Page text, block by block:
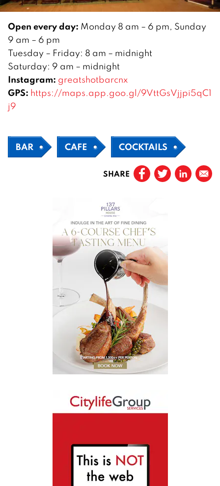
Open every day: Monday 8 am – 6 pm, Sunday
9 am – 6 pm
Tuesday – Friday: 8 am – midnight
Saturday: 9 am – midnight
Instagram: greatshotbarcnx
GPS: https://maps.app.goo.gl/9VttGsVjjpi5qC1
j9
BAR CAFE COCKTAILS
SHARE